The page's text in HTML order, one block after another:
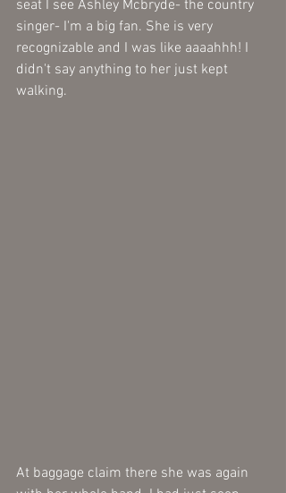
seat I see Ashley Mcbryde- the country
singer- I'm a big fan. She is very
recognizable and I was like aaaahhh! I
didn't say anything to her just kept
walking.
At baggage claim there she was again